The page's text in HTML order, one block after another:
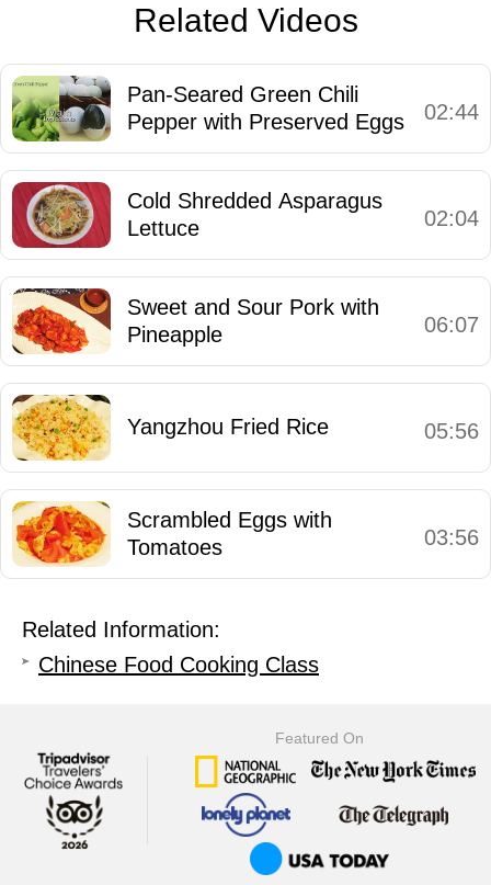
Related Videos
Pan-Seared Green Chili
Pepper with Preserved Eggs
02:44
Cold Shredded Asparagus
Lettuce
02:04
Sweet and Sour Pork with
Pineapple
06:07
Yangzhou Fried Rice 05:56
Scrambled Eggs with
Tomatoes
03:56
Related Information:
Chinese Food Cooking Class
Featured On